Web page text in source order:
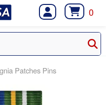
0
Patches Pins